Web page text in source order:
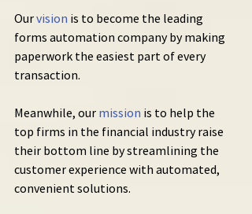
Our vision is to become the leading
forms automation company by making
paperwork the easiest part of every
transaction.
Meanwhile, our mission is to help the
top firms in the financial industry raise
their bottom line by streamlining the
customer experience with automated,
convenient solutions.